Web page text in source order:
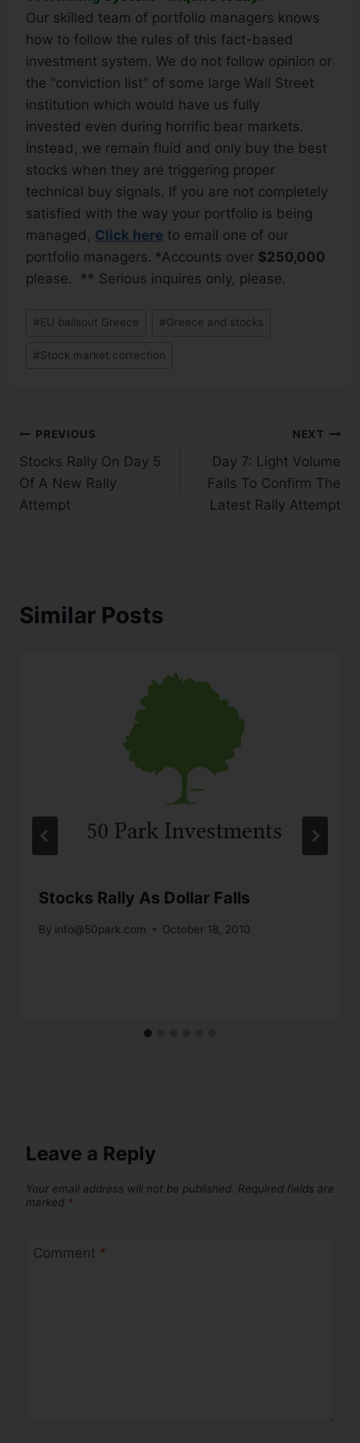
Our skilled team of portfolio managers knows
how to follow the rules of this fact-based
investment system. We do not follow opinion or
the “conviction list” of some large Wall Street
institution which would have us fully
invested even during horrific bear markets.
Instead, we remain fluid and only buy the best
stocks when they are triggering proper
technical buy signals. If you are not completely
satisfied with the way your portfolio is being
managed, Click here to email one of our
portfolio managers. *Accounts over $250,000
please. ** Serious inquires only, please.
#EU bailsout Greece #Greece and stocks
#Stock market correction
PREVIOUS
Stocks Rally On Day 5
Of A New Rally
Attempt
NEXT
Day 7: Light Volume
Fails To Confirm The
Latest Rally Attempt
Similar Posts
Stocks Rally As Dollar Falls
By info@50park.com October 18, 2010
Leave a Reply
Your email address will not be published. Required fields are
marked *
Comment *